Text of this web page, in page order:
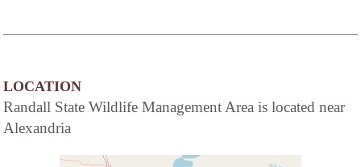
LOCATION
Randall State Wildlife Management Area is located near
Alexandria